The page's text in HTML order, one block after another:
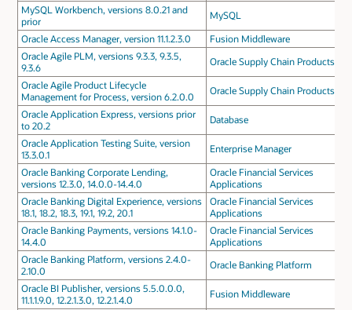
MySQL Workbench, versions 8.0.21 and
prior
MySQL
Oracle Access Manager, version 11.1.2.3.0
Fusion Middleware
Oracle Agile PLM, versions 9.3.3, 9.3.5,
9.3.6
Oracle Supply Chain Products
Oracle Agile Product Lifecycle
Management for Process, version 6.2.0.0
Oracle Supply Chain Products
Oracle Application Express, versions prior
to 20.2
Database
Oracle Application Testing Suite, version
13.3.0.1
Enterprise Manager
Oracle Banking Corporate Lending,
versions 12.3.0, 14.0.0-14.4.0
Oracle Financial Services
Applications
Oracle Banking Digital Experience, versions
18.1, 18.2, 18.3, 19.1, 19.2, 20.1
Oracle Financial Services
Applications
Oracle Banking Payments, versions 14.1.0-
14.4.0
Oracle Financial Services
Applications
Oracle Banking Platform, versions 2.4.0-
2.10.0
Oracle Banking Platform
Oracle BI Publisher, versions 5.5.0.0.0,
11.1.1.9.0, 12.2.1.3.0, 12.2.1.4.0
Fusion Middleware